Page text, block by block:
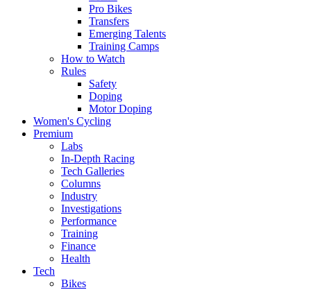
Pro Bikes
Transfers
Emerging Talents
Training Camps
How to Watch
Rules
Safety
Doping
Motor Doping
Women's Cycling
Premium
Labs
In-Depth Racing
Tech Galleries
Columns
Industry
Investigations
Performance
Training
Finance
Health
Tech
Bikes